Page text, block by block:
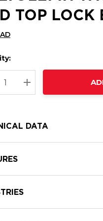
TOP LOCK
QUANTITY:
INCREASE
DATA